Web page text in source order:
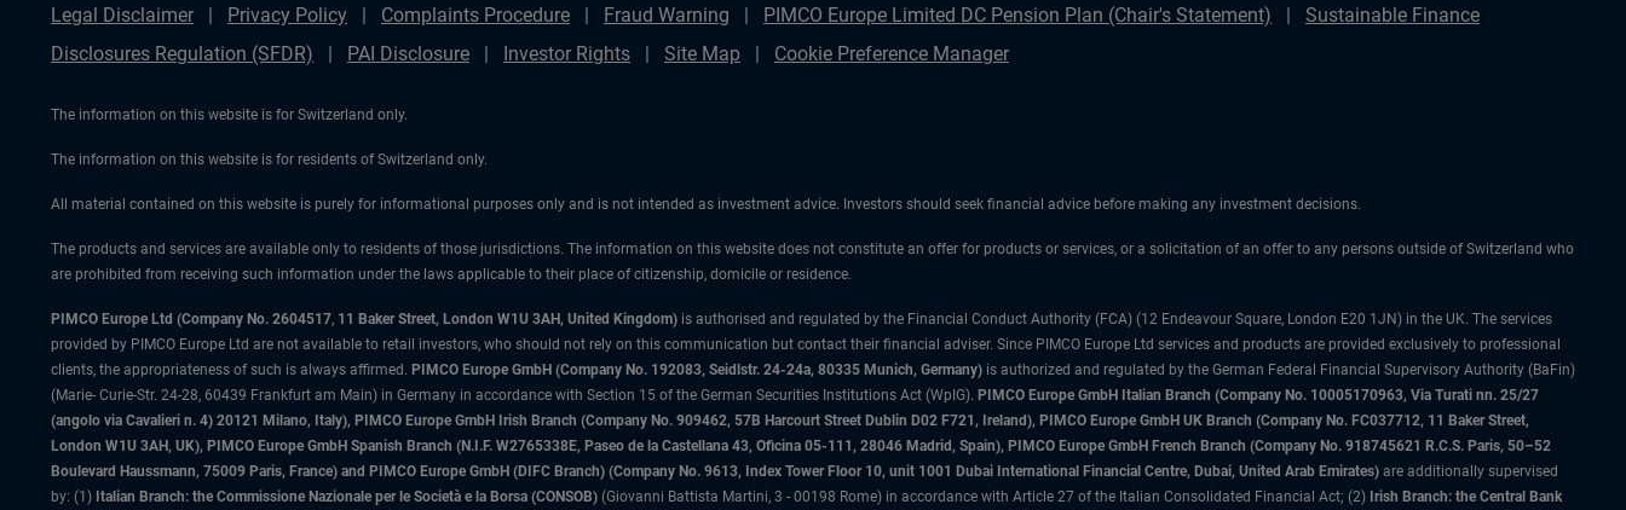
Legal Disclaimer Privacy Policy Complaints Procedure Fraud Warning PIMCO Europe Limited DC Pension Plan (Chair's Statement)
Sustainable Finance
Disclosures Regulation (SFDR)
PAI Disclosure Investor Rights Site Map Cookie Preference Manager
The information on this website is for Switzerland only.
The information on this website is for residents of Switzerland only.
All material contained on this website is purely for informational purposes only and is not intended as investment advice. Investors should seek financial advice before making any investment decisions.
The products and services are available only to residents of those jurisdictions. The information on this website does not constitute an offer for products or services, or a solicitation of an offer to any persons outside of Switzerland who
are prohibited from receiving such information under the laws applicable to their place of citizenship, domicile or residence.
PIMCO Europe Ltd (Company No. 2604517, 11 Baker Street, London W1U 3AH, United Kingdom) is authorised and regulated by the Financial Conduct Authority (FCA) (12 Endeavour Square, London E20 1JN) in the UK. The services
provided by PIMCO Europe Ltd are not available to retail investors, who should not rely on this communication but contact their financial adviser. Since PIMCO Europe Ltd services and products are provided exclusively to professional
clients, the appropriateness of such is always affirmed. PIMCO Europe GmbH (Company No. 192083, Seidlstr. 24-24a, 80335 Munich, Germany) is authorized and regulated by the German Federal Financial Supervisory Authority (BaFin)
(Marie- Curie-Str. 24-28, 60439 Frankfurt am Main) in Germany in accordance with Section 15 of the German Securities Institutions Act (WpIG). PIMCO Europe GmbH Italian Branch (Company No. 10005170963, Via Turati nn. 25/27
(angolo via Cavalieri n. 4) 20121 Milano, Italy), PIMCO Europe GmbH Irish Branch (Company No. 909462, 57B Harcourt Street Dublin D02 F721, Ireland), PIMCO Europe GmbH UK Branch (Company No. FC037712, 11 Baker Street,
London W1U 3AH, UK), PIMCO Europe GmbH Spanish Branch (N.I.F. W2765338E, Paseo de la Castellana 43, Oficina 05-111, 28046 Madrid, Spain), PIMCO Europe GmbH French Branch (Company No. 918745621 R.C.S. Paris, 50–52
Boulevard Haussmann, 75009 Paris, France) and PIMCO Europe GmbH (DIFC Branch) (Company No. 9613, Index Tower Floor 10, unit 1001 Dubai International Financial Centre, Dubai, United Arab Emirates) are additionally supervised
by: (1) Italian Branch: the Commissione Nazionale per le Società e la Borsa (CONSOB) (Giovanni Battista Martini, 3 - 00198 Rome) in accordance with Article 27 of the Italian Consolidated Financial Act; (2) Irish Branch: the Central Bank